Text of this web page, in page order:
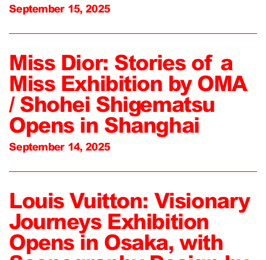
September 15, 2025
Miss Dior: Stories of a
Miss Exhibition by OMA
/ Shohei Shigematsu
Opens in Shanghai
September 14, 2025
Louis Vuitton: Visionary
Journeys Exhibition
Opens in Osaka, with